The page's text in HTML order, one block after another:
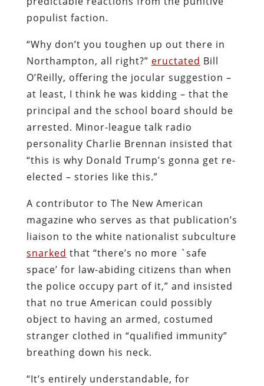
populist faction.
“Why don’t you toughen up out there in
Northampton, all right?” eructated Bill
O’Reilly, offering the jocular suggestion –
at least, I think he was kidding – that the
principal and the school board should be
arrested. Minor-league talk radio
personality Charlie Brennan insisted that
“this is why Donald Trump’s gonna get re-
elected – stories like this.”
A contributor to The New American
magazine who serves as that publication’s
liaison to the white nationalist subculture
snarked that “there’s no more `safe
space’ for law-abiding citizens than when
the police occupy part of it,” and insisted
that no true American could possibly
object to having an armed, costumed
stranger clothed in “qualified immunity”
breathing down his neck.
“It’s entirely understandable, for